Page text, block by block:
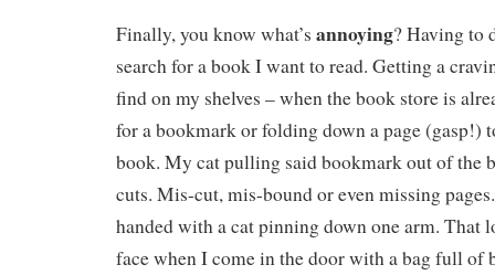
Finally, you know what’s annoying? Having to
search for a book I want to read. Getting a
find on my shelves – when the book store is
for a bookmark or folding down a page (gasp!)
book. My cat pulling said bookmark out of the
cuts. Mis-cut, mis-bound or even missing
handed with a cat pinning down one arm. That
face when I come in the door with a bag full of